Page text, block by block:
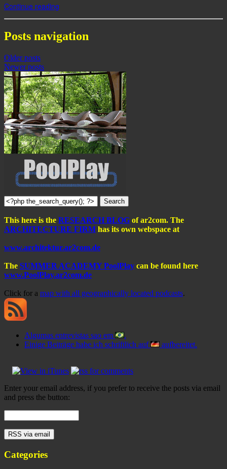
Continue reading
Posts navigation
Older posts
Newer posts
This here is the RESEARCH BLOG of ar2com. The
ARCHITECTURE FIRM has its own webspace at
www.architektur.ar2com.de
The SUMMER ACADEMY PoolPlay can be found here
www.PoolPlay.ar2com.de
Click for a map with all geographically located podcasts.
Algumas entrevistas sao em
.
Einige Beiträge habe ich schriftlich auf
aufbereitet.
Enter your email address, if you prefer to receive the posts via email
and press the button:
Categories